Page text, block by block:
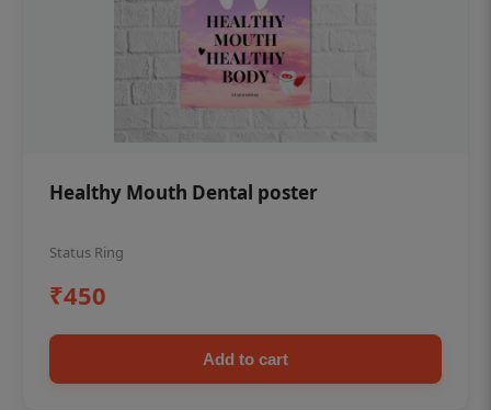
Healthy Mouth Dental poster
Status Ring
₹450
Add to cart